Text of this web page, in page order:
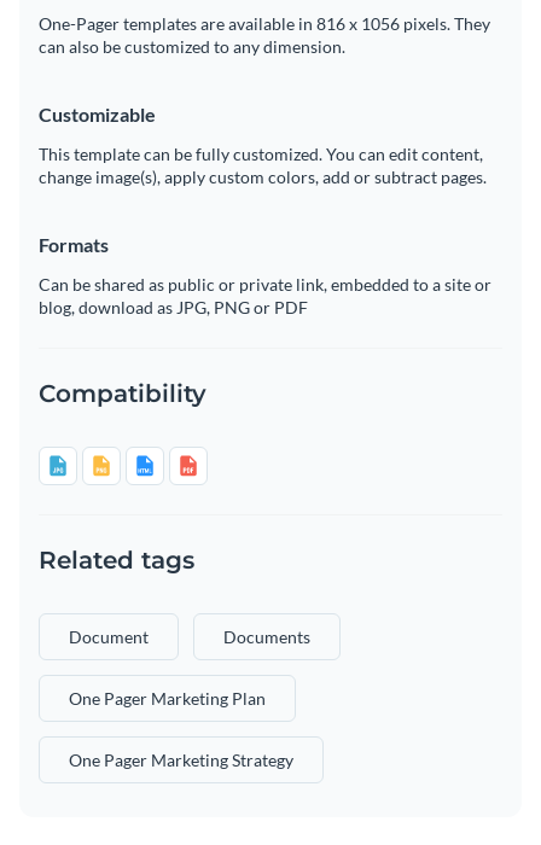
One-Pager templates are available in 816 x 1056 pixels. They
can also be customized to any dimension.
Customizable
This template can be fully customized. You can edit content,
change image(s), apply custom colors, add or subtract pages.
Formats
Can be shared as public or private link, embedded to a site or
blog, download as JPG, PNG or PDF
Compatibility
Related tags
Document Documents
One Pager Marketing Plan
One Pager Marketing Strategy